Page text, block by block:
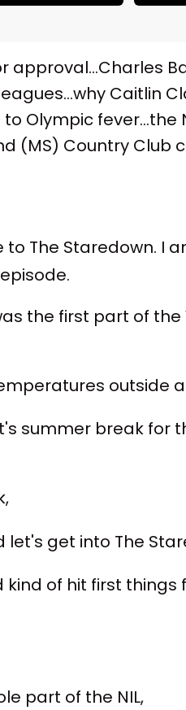
approval…Charles
Caitlin
to Olympic
Country Club
The Staredown. I
the first part of
outside
summer break for
get into The
of hit first things
part of the NIL,